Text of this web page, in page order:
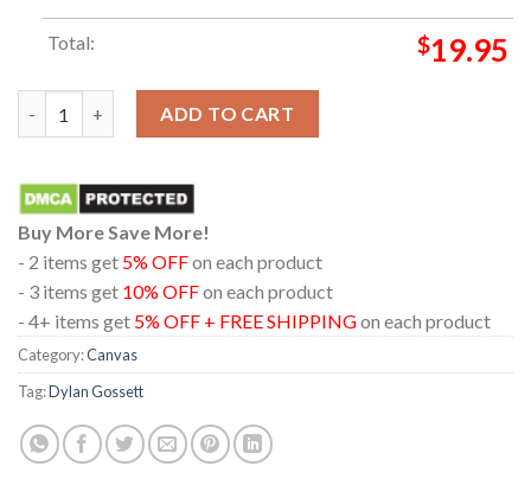
Total: $19.95
ADD TO CART
Buy More Save More!
- 2 items get 5% OFFon each product
- 3 items get 10% OFFon each product
- 4+ items get 5% OFF + FREE SHIPPINGon each product
Category:Canvas
Tag:Dylan Gossett